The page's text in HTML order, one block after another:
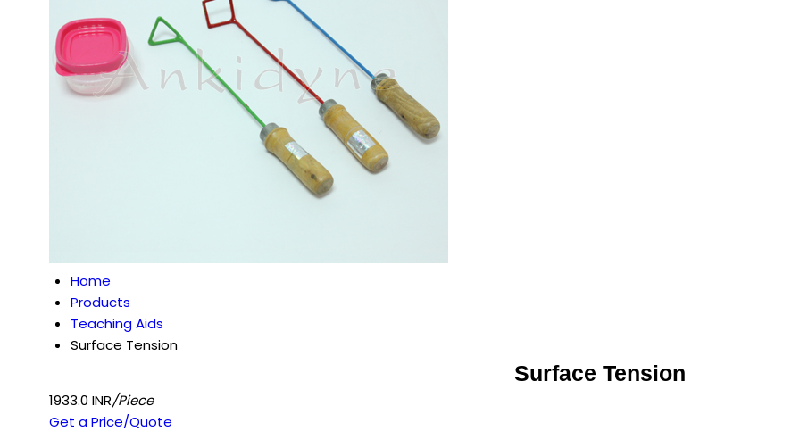
Home
Products
Teaching Aids
Surface Tension
Surface Tension
1933.0 INR/Piece
Get a Price/Quote